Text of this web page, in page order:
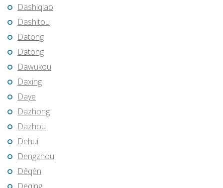
Dashiqiao
Dashitou
Datong
Datong
Dawukou
Daxing
Daye
Dazhong
Dazhou
Dehui
Dengzhou
Dêqên